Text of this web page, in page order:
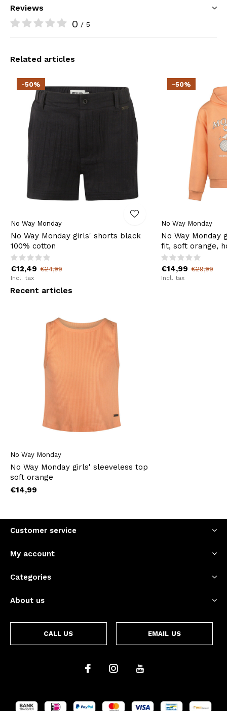
Reviews
0 / 5
Related articles
-50%
No Way Monday
No Way Monday girls' shorts black
100% cotton
€12,49 €24,99
Incl. tax
-50%
No Way Monday
No Way Monday
fit, soft orange,
€14,99 €29,99
Incl. tax
Recent articles
No Way Monday
No Way Monday girls' sleeveless top
soft orange
€14,99
Customer service
My account
Categories
About us
CALL US EMAIL US